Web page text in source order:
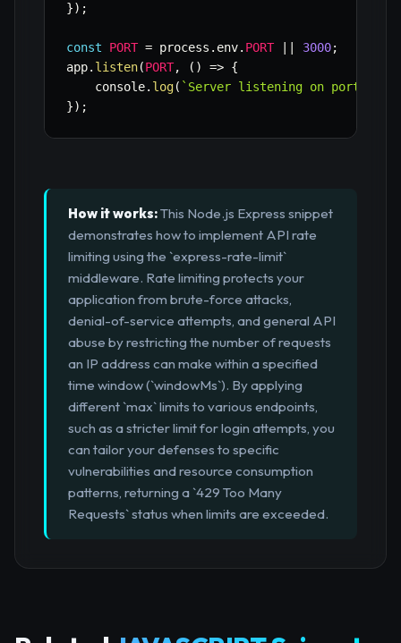
}) ;
const PORT = process . env. PORT 3000;
app. listen(PORT, ( ) => {
    console
. log( ` Server listening on port
}) ;
How it works:This Node.js Express snippet
demonstrates how to implement API rate
limiting using the `express-rate-limit`
middleware. Rate limiting protects your
application from brute-force attacks,
denial-of-service attempts, and general API
abuse by restricting the number of requests
an IP address can make within a specified
time window (`windowMs`). By applying
different `max` limits to various endpoints,
such as a stricter limit for login attempts, you
can tailor your defenses to specific
vulnerabilities and resource consumption
patterns, returning a `429 Too Many
Requests` status when limits are exceeded.